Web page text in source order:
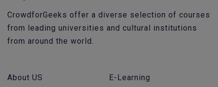
CrowdforGeeks offer a diverse selection of courses
from leading universities and cultural institutions
from around the world.
About US E-Learning